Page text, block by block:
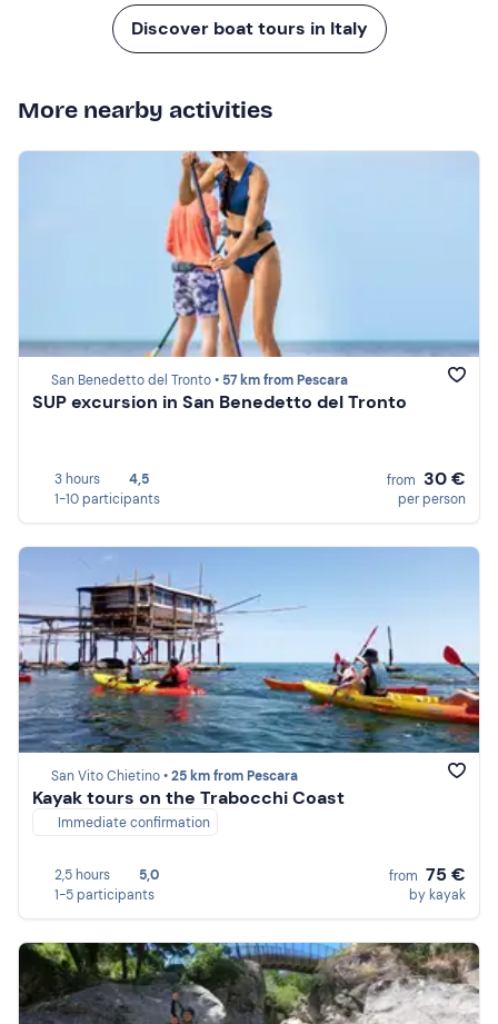
Discover boat tours in Italy
More nearby activities
San Benedetto del Tronto • 57 km from Pescara
SUP excursion in San Benedetto del Tronto
3 hours
4,5
1-10 participants
from 30 €
per person
San Vito Chietino •25 km from Pescara
Kayak tours on the Trabocchi Coast
Immediate confirmation
2,5 hours
5,0
1-5 participants
from 75 €
by kayak